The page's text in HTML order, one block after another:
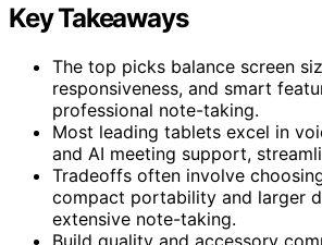
Key Takeaways
The top picks balance screen
responsiveness, and smart
professional note-taking.
Most leading tablets excel in
and AI meeting support,
Tradeoffs often involve
compact portability and larger
extensive note-taking.
Build quality and accessory